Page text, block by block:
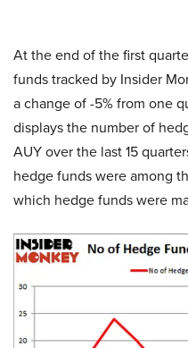
At the end of the first
funds tracked by Insider
a change of -5% from one
displays the number of
AUY over the last 15
hedge funds were among
which hedge funds were